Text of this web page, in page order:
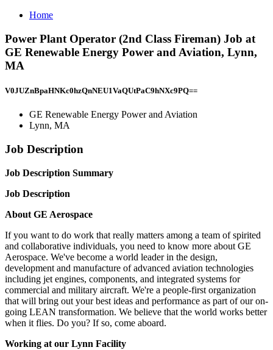
Home
Power Plant Operator (2nd Class Fireman) Job at
GE Renewable Energy Power and Aviation, Lynn,
MA
V0JUZnBpaHNKc0hzQnNEU1VaQUtPaC9hNXc9PQ==
GE Renewable Energy Power and Aviation
Lynn, MA
Job Description
Job Description Summary
Job Description
About GE Aerospace
If you want to do work that really matters among a team of spirited
and collaborative individuals, you need to know more about GE
Aerospace. We've become a world leader in the design,
development and manufacture of advanced aviation technologies
including jet engines, components, and integrated systems for
commercial and military aircraft. We're a people-first organization
that will bring out your best ideas and performance as part of our on-
going LEAN transformation. We believe that the world works better
when it flies. Do you? If so, come aboard.
Working at our Lynn Facility